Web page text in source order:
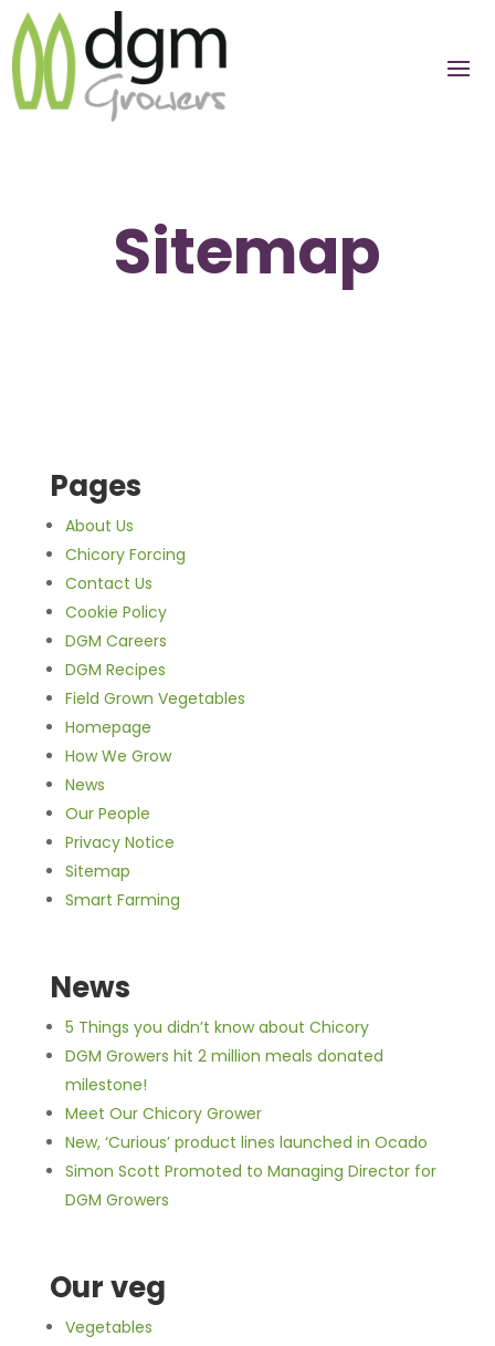
Sitemap
Pages
About Us
Chicory Forcing
Contact Us
Cookie Policy
DGM Careers
DGM Recipes
Field Grown Vegetables
Homepage
How We Grow
News
Our People
Privacy Notice
Sitemap
Smart Farming
News
5 Things you didn’t know about Chicory
DGM Growers hit 2 million meals donated
milestone!
Meet Our Chicory Grower
New, ‘Curious’ product lines launched in Ocado
Simon Scott Promoted to Managing Director for
DGM Growers
Our veg
Vegetables